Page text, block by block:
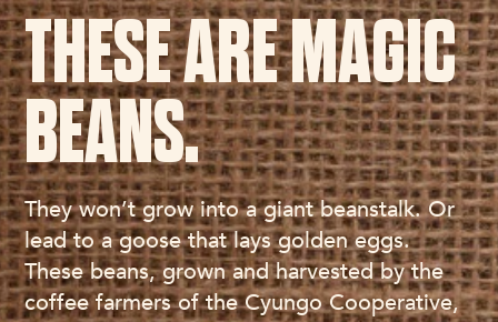
THESE ARE MAGIC
BEANS.
They won’t grow into a giant beanstalk. Or
lead to a goose that lays golden eggs.
These beans, grown and harvested by the
coffee farmers of the Cyungo Cooperative,